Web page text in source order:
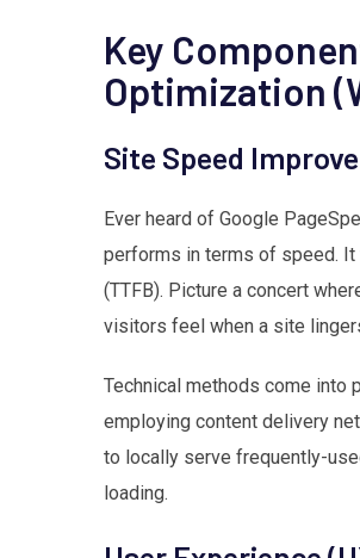
Key
Optimization
Site Speed
Ever heard of Google
performs in terms of speed. It
(TTFB). Picture a concert
visitors feel when a site
Technical methods come into
employing content delivery
to locally serve frequently-
loading.